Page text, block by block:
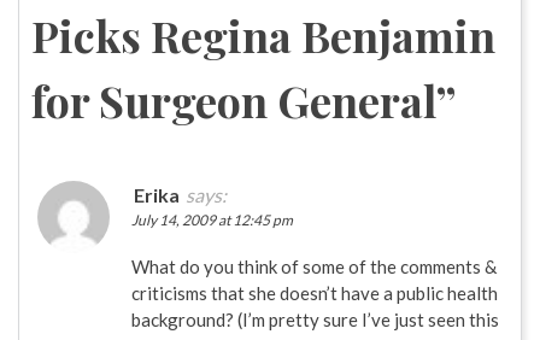
Picks Regina Benjamin
for Surgeon General”
Erika says:
July 14, 2009 at 12:45 pm
What do you think of some of the comments &
criticisms that she doesn’t have a public health
background? (I’m pretty sure I’ve just seen this